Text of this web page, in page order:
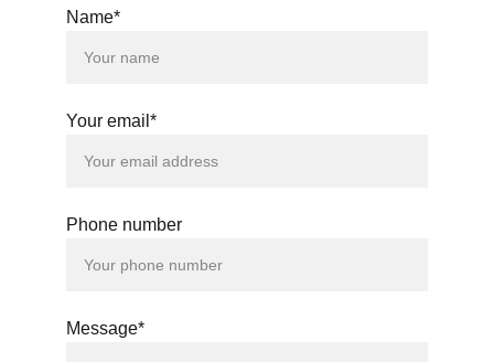
Name*
Your email*
Phone number
Message*